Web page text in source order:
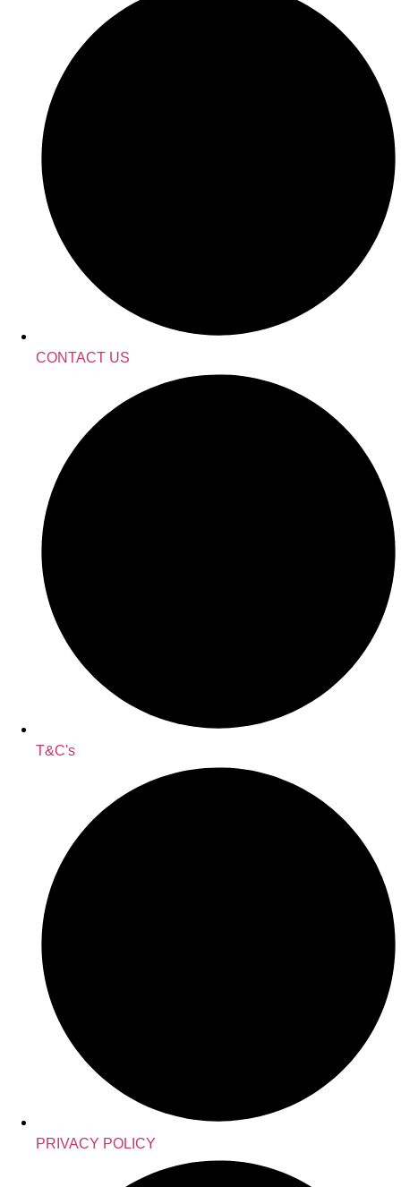
CONTACT US
T&C's
PRIVACY POLICY